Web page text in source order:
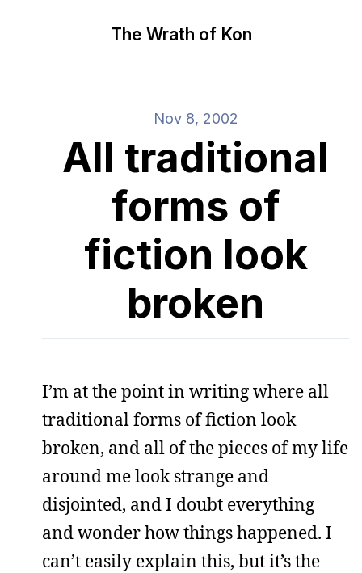
The Wrath of Kon
Nov 8, 2002
All traditional
forms of
fiction look
broken
I’m at the point in writing where all
traditional forms of fiction look
broken, and all of the pieces of my life
around me look strange and
disjointed, and I doubt everything
and wonder how things happened. I
can’t easily explain this, but it’s the